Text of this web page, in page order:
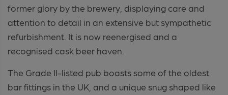
former glory by the brewery, displaying care and
attention to detail in an extensive but sympathetic
refurbishment. It is now reenergised and a
recognised cask beer haven.
The Grade II-listed pub boasts some of the oldest
bar fittings in the UK, and a unique snug shaped like